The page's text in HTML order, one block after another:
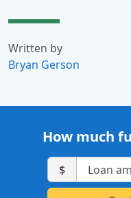
Written by
Bryan Gerson
How much
$